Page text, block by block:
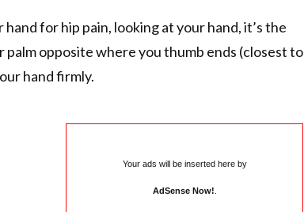
for hip pain, looking at your hand, it’s the
opposite where you thumb ends (closest to
hand firmly.
Your ads will be inserted here by
AdSense Now!